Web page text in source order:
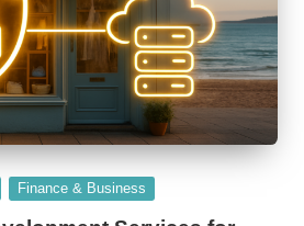
Finance & Business